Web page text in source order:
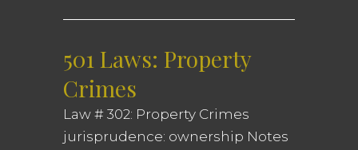
501 Laws: Property
Crimes
Law # 302: Property Crimes
jurisprudence: ownership Notes